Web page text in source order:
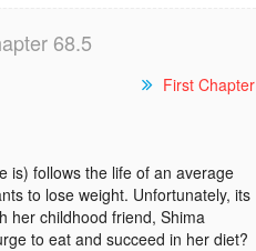
68.5
First Chapter
is) follows the life of an average
to lose weight. Unfortunately, its
her childhood friend, Shima
to eat and succeed in her diet?